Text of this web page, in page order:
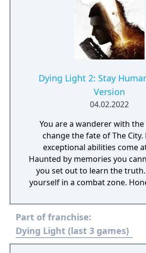
stickers pack - Collector’s
Dying Light 2: Stay
Version
04.02.2022
You are a wanderer with
change the fate of The
exceptional abilities come
Haunted by memories you
you set out to learn the
yourself in a combat zone.
you’ll need both fists and
dark secrets behind the
choose sides and decide your
wherever your actions take you,
Part of franchise:
Dying Light (last 3 games)